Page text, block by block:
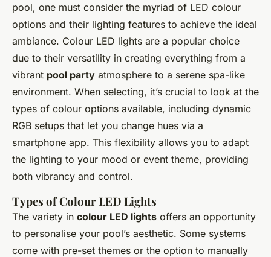
pool, one must consider the myriad of LED colour
options and their lighting features to achieve the ideal
ambiance. Colour LED lights are a popular choice
due to their versatility in creating everything from a
vibrant pool party atmosphere to a serene spa-like
environment. When selecting, it’s crucial to look at the
types of colour options available, including dynamic
RGB setups that let you change hues via a
smartphone app. This flexibility allows you to adapt
the lighting to your mood or event theme, providing
both vibrancy and control.
Types of Colour LED Lights
The variety in colour LED lights offers an opportunity
to personalise your pool’s aesthetic. Some systems
come with pre-set themes or the option to manually